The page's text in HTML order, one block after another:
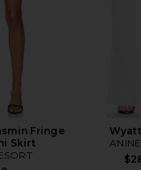
Fringe
Skirt